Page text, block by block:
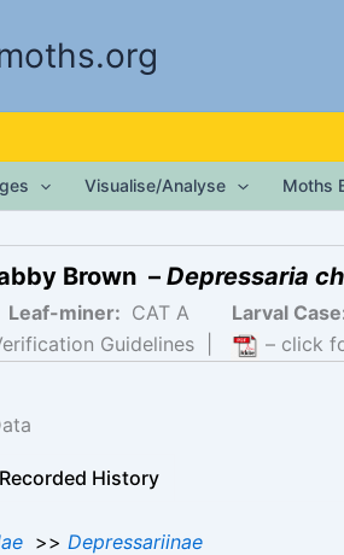
Visualise/Analyse Moths
Brown – Depressaria
Leaf-miner: CAT A Larval
Guidelines
– click
Recorded History
>> Depressariinae